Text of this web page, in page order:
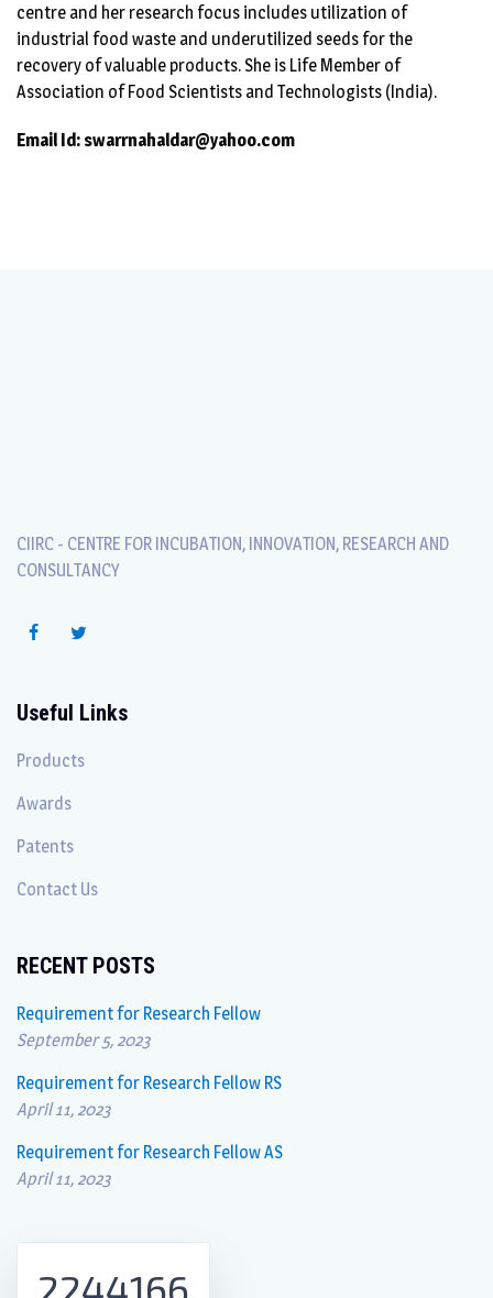
centre and her research focus includes utilization of
industrial food waste and underutilized seeds for the
recovery of valuable products. She is Life Member of
Association of Food Scientists and Technologists (India).
Email Id: swarrnahaldar@yahoo.com
CIIRC - CENTRE FOR INCUBATION, INNOVATION, RESEARCH AND
CONSULTANCY
Useful Links
Products
Awards
Patents
Contact Us
RECENT POSTS
Requirement for Research Fellow
September 5, 2023
Requirement for Research Fellow RS
April 11, 2023
Requirement for Research Fellow AS
April 11, 2023
2244166